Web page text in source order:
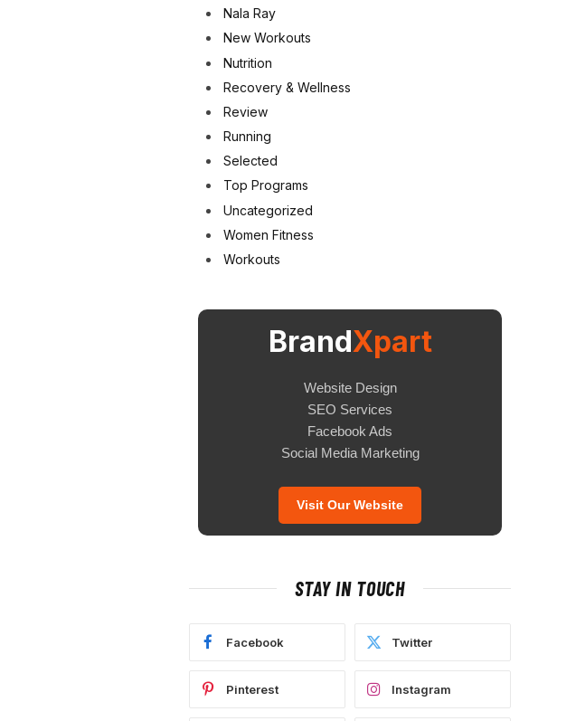
Nala Ray
New Workouts
Nutrition
Recovery & Wellness
Review
Running
Selected
Top Programs
Uncategorized
Women Fitness
Workouts
BrandXpart
Website Design
SEO Services
Facebook Ads
Social Media Marketing
Visit Our Website
STAY IN TOUCH
Facebook Twitter
Pinterest Instagram